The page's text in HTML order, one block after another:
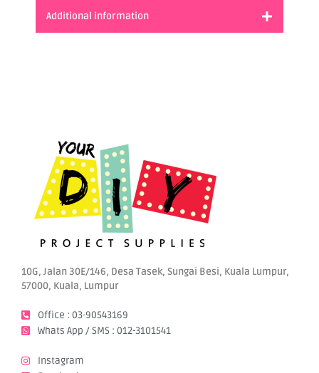
Additional information
10G, Jalan 30E/146, Desa Tasek, Sungai Besi, Kuala Lumpur,
57000, Kuala, Lumpur
Office : 03-90543169
Whats App / SMS : 012-3101541
Instagram